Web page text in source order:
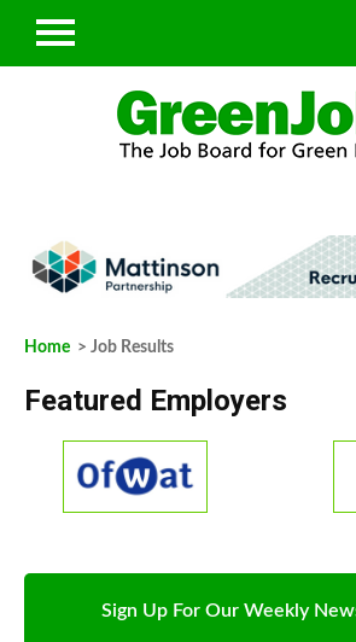
Home > Job Results
Featured Employers
Sign Up For Our Weekly